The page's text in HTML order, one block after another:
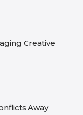
Creative
Away